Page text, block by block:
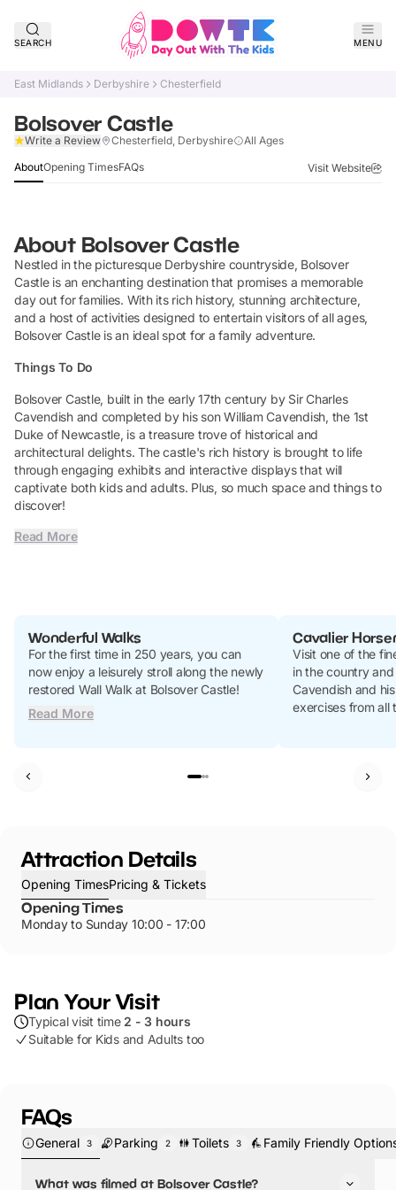
SEARCH MENU
East Midlands Derbyshire Chesterfield
Bolsover Castle
Write a Review Chesterfield, Derbyshire All Ages
AboutOpening TimesFAQs Visit Website
About Bolsover Castle
Nestled in the picturesque Derbyshire countryside, Bolsover
Castle is an enchanting destination that promises a memorable
day out for families. With its rich history, stunning architecture,
and a host of activities designed to entertain visitors of all ages,
Bolsover Castle is an ideal spot for a family adventure.
Things To Do
Bolsover Castle, built in the early 17th century by Sir Charles
Cavendish and completed by his son William Cavendish, the 1st
Duke of Newcastle, is a treasure trove of historical and
architectural delights. The castle's rich history is brought to life
through engaging exhibits and interactive displays that will
captivate both kids and adults. Plus, so much space and things to
discover!
Read More
Wonderful Walks
For the first time in 250 years, you can
now enjoy a leisurely stroll along the newly
restored Wall Walk at Bolsover Castle!
Read More
Cavalier
Visit one of the
in the country
Cavendish and
exercises from all
Attraction Details
Opening TimesPricing & Tickets
Opening Times
Monday to Sunday 10:00 - 17:00
Plan Your Visit
Typical visit time 2 - 3 hours
Suitable for Kids and Adults too
FAQs
General 3 Parking 2 Toilets 3 Family Friendly
What was filmed at Bolsover Castle?